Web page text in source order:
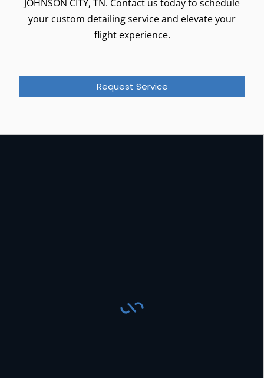
JOHNSON CITY, TN. Contact us today to schedule
your custom detailing service and elevate your
flight experience.
Request Service